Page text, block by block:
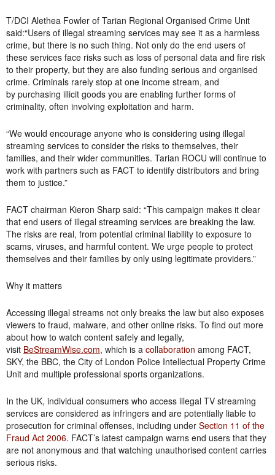
T/DCI Alethea Fowler of Tarian Regional Organised Crime Unit
said:“Users of illegal streaming services may see it as a harmless
crime, but there is no such thing. Not only do the end users of
these services face risks such as loss of personal data and fire risk
to their property, but they are also funding serious and organised
crime. Criminals rarely stop at one income stream, and
by purchasing illicit goods you are enabling further forms of
criminality, often involving exploitation and harm.
“We would encourage anyone who is considering using illegal
streaming services to consider the risks to themselves, their
families, and their wider communities. Tarian ROCU will continue to
work with partners such as FACT to identify distributors and bring
them to justice.”
FACT chairman Kieron Sharp said: “This campaign makes it clear
that end users of illegal streaming services are breaking the law.
The risks are real, from potential criminal liability to exposure to
scams, viruses, and harmful content. We urge people to protect
themselves and their families by only using legitimate providers.”
Why it matters
Accessing illegal streams not only breaks the law but also exposes
viewers to fraud, malware, and other online risks. To find out more
about how to watch content safely and legally,
visit BeStreamWise.com, which is a collaboration among FACT,
SKY, the BBC, the City of London Police Intellectual Property Crime
Unit and multiple professional sports organizations.
In the UK, individual consumers who access illegal TV streaming
services are considered as infringers and are potentially liable to
prosecution for criminal offenses, including under Section 11 of the
Fraud Act 2006. FACT’s latest campaign warns end users that they
are not anonymous and that watching unauthorised content carries
serious risks.